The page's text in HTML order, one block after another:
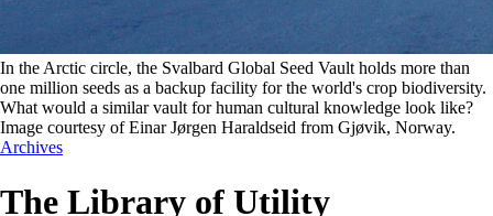
In the Arctic circle, the Svalbard Global Seed Vault holds more than
one million seeds as a backup facility for the world's crop biodiversity.
What would a similar vault for human cultural knowledge look like?
Image courtesy of Einar Jørgen Haraldseid from Gjøvik, Norway.
Archives
The Library of Utility